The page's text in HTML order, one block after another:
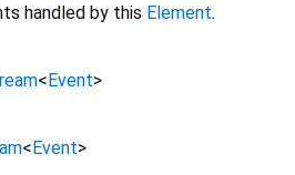
handled by this Element.
<Event>
<Event>